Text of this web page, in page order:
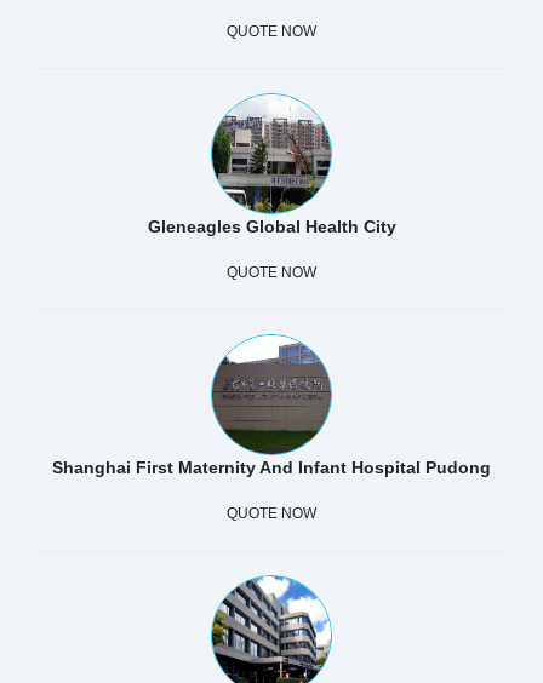
QUOTE NOW
Gleneagles Global Health City
QUOTE NOW
Shanghai First Maternity And Infant Hospital Pudong
QUOTE NOW